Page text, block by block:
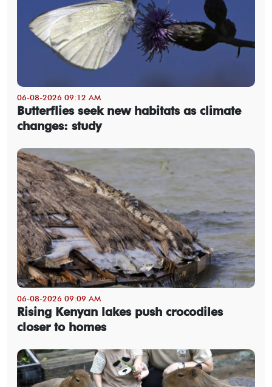
06-08-2026 09:12 AM
Butterflies seek new habitats as climate
changes: study
06-08-2026 09:09 AM
Rising Kenyan lakes push crocodiles
closer to homes